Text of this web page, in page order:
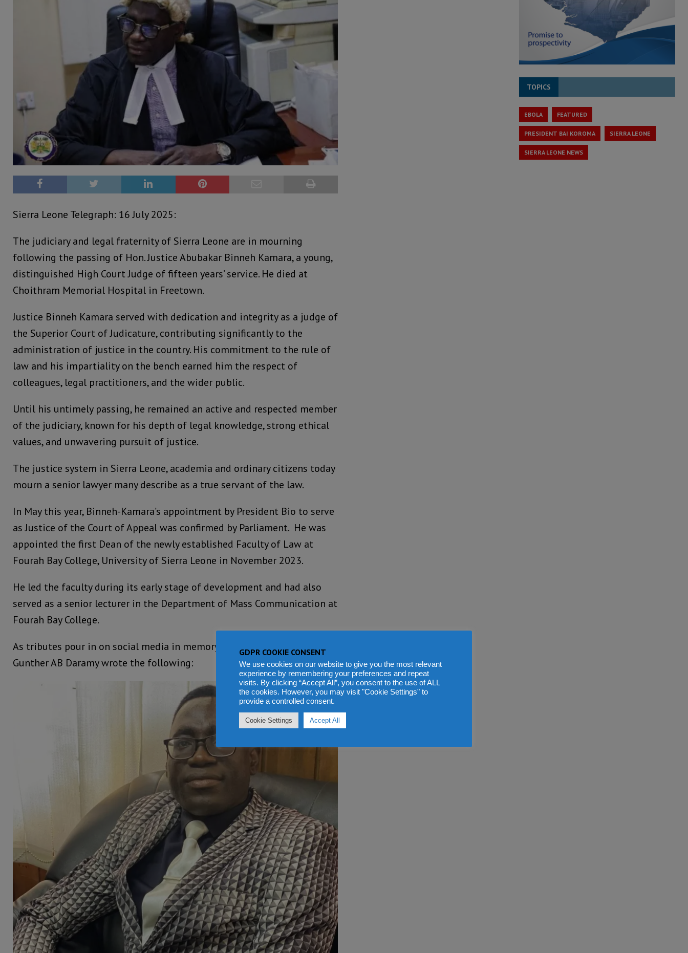
Sierra Leone Telegraph: 16 July 2025:
The judiciary and legal fraternity of Sierra Leone are in mourning
following the passing of Hon. Justice Abubakar Binneh Kamara, a young,
distinguished High Court Judge of fifteen years’ service. He died at
Choithram Memorial Hospital in Freetown.
Justice Binneh Kamara served with dedication and integrity as a judge of
the Superior Court of Judicature, contributing significantly to the
administration of justice in the country. His commitment to the rule of
law and his impartiality on the bench earned him the respect of
colleagues, legal practitioners, and the wider public.
Until his untimely passing, he remained an active and respected member
of the judiciary, known for his depth of legal knowledge, strong ethical
values, and unwavering pursuit of justice.
The justice system in Sierra Leone, academia and ordinary citizens today
mourn a senior lawyer many describe as a true servant of the law.
In May this year, Binneh-Kamara’s appointment by President Bio to serve
as Justice of the Court of Appeal was confirmed by Parliament. He was
appointed the first Dean of the newly established Faculty of Law at
Fourah Bay College, University of Sierra Leone in November 2023.
He led the faculty during its early stage of development and had also
served as a senior lecturer in the Department of Mass Communication at
Fourah Bay College.
As tributes pour in on social media in memory of Justice Binneh Kamara,
Gunther AB Daramy wrote the following:
TOPICS
EBOLA FEATURED
PRESIDENT BAI KOROMA SIERRA LEONE
SIERRA LEONE NEWS
GDPR COOKIE CONSENT
We use cookies on our website to give you the most relevant
experience by remembering your preferences and repeat
visits. By clicking “Accept All”, you consent to the use of ALL
the cookies. However, you may visit "Cookie Settings" to
provide a controlled consent.
Cookie Settings Accept All